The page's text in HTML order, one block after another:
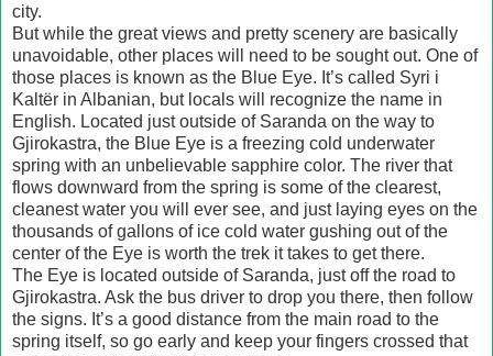
city.
But while the great views and pretty scenery are basically
unavoidable, other places will need to be sought out. One of
those places is known as the Blue Eye. It’s called Syri i
Kaltër in Albanian, but locals will recognize the name in
English. Located just outside of Saranda on the way to
Gjirokastra, the Blue Eye is a freezing cold underwater
spring with an unbelievable sapphire color. The river that
flows downward from the spring is some of the clearest,
cleanest water you will ever see, and just laying eyes on the
thousands of gallons of ice cold water gushing out of the
center of the Eye is worth the trek it takes to get there.
The Eye is located outside of Saranda, just off the road to
Gjirokastra. Ask the bus driver to drop you there, then follow
the signs. It’s a good distance from the main road to the
spring itself, so go early and keep your fingers crossed that